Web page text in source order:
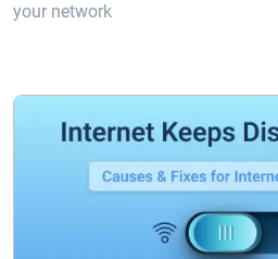
your network